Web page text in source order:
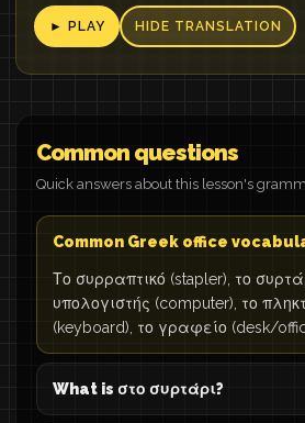
► PLAY HIDE TRANSLATION
Common questions
Quick answers about this lesson's
Common Greek office
Το συρραπτικό (stapler), το
υπολογιστής (computer), το
(keyboard), το γραφείο (desk/
What is στο συρτάρι?